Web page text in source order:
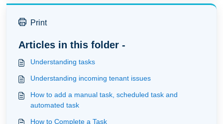
Print
Articles in this folder -
Understanding tasks
Understanding incoming tenant issues
How to add a manual task, scheduled task and
automated task
How to Complete a Task